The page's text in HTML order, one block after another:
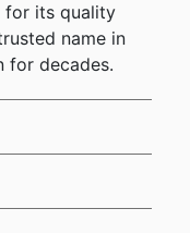
for its quality
name in
for decades.